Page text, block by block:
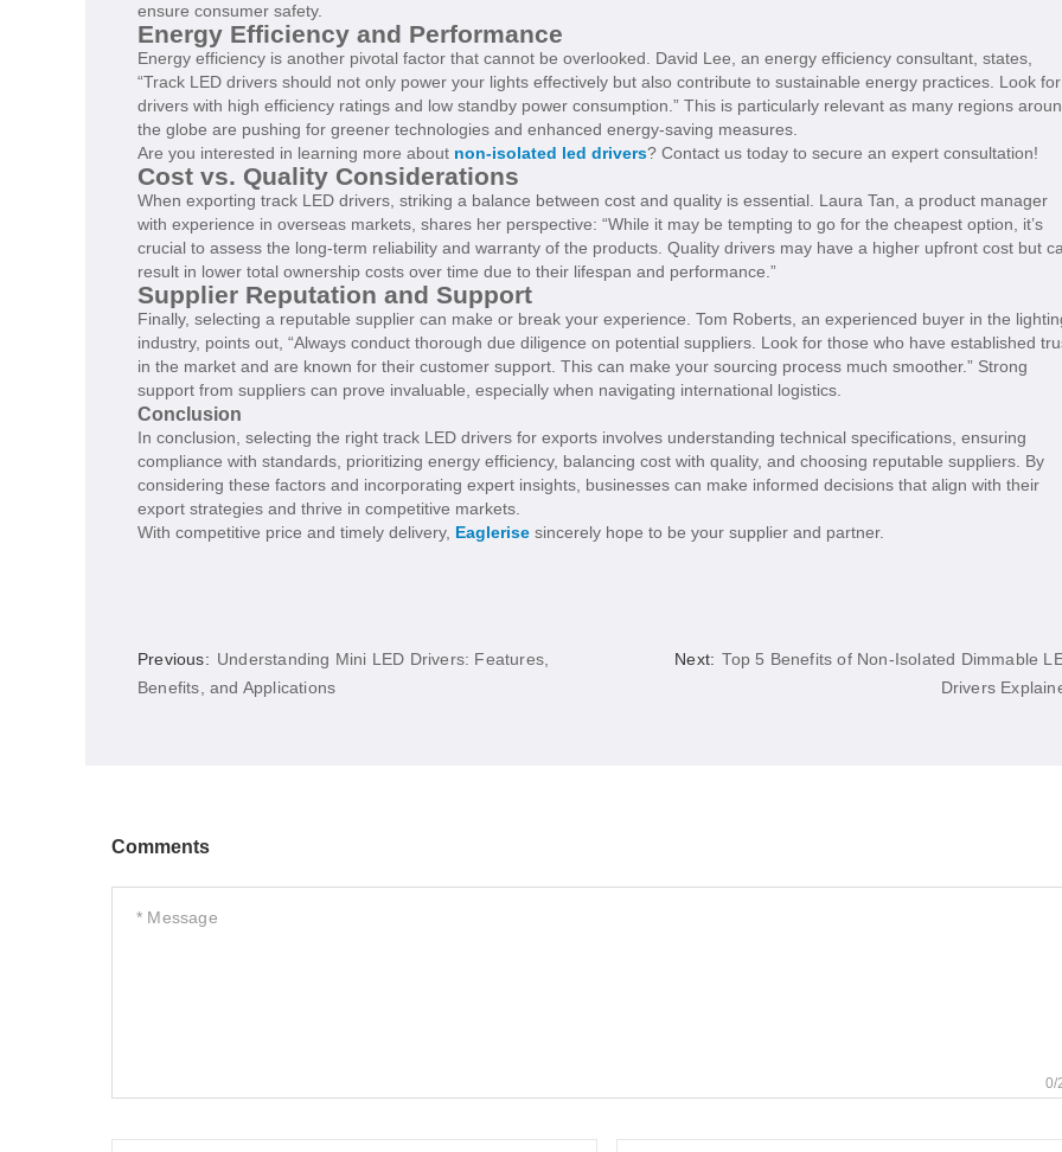
ensure consumer safety.
Energy Efficiency and Performance
Energy efficiency is another pivotal factor that cannot be overlooked. David Lee, an energy efficiency consultant, states,
“Track LED drivers should not only power your lights effectively but also contribute to sustainable energy practices. Look for
drivers with high efficiency ratings and low standby power consumption.” This is particularly relevant as many regions
the globe are pushing for greener technologies and enhanced energy-saving measures.
Are you interested in learning more about non-isolated led drivers? Contact us today to secure an expert consultation!
Cost vs. Quality Considerations
When exporting track LED drivers, striking a balance between cost and quality is essential. Laura Tan, a product manager
with experience in overseas markets, shares her perspective: “While it may be tempting to go for the cheapest option, it’s
crucial to assess the long-term reliability and warranty of the products. Quality drivers may have a higher upfront cost but
result in lower total ownership costs over time due to their lifespan and performance.”
Supplier Reputation and Support
Finally, selecting a reputable supplier can make or break your experience. Tom Roberts, an experienced buyer in the
industry, points out, “Always conduct thorough due diligence on potential suppliers. Look for those who have established
in the market and are known for their customer support. This can make your sourcing process much smoother.” Strong
support from suppliers can prove invaluable, especially when navigating international logistics.
Conclusion
In conclusion, selecting the right track LED drivers for exports involves understanding technical specifications, ensuring
compliance with standards, prioritizing energy efficiency, balancing cost with quality, and choosing reputable suppliers. By
considering these factors and incorporating expert insights, businesses can make informed decisions that align with their
export strategies and thrive in competitive markets.
With competitive price and timely delivery, Eaglerise sincerely hope to be your supplier and partner.
Previous: Understanding Mini LED Drivers: Features,
Benefits, and Applications
Next: Top 5 Benefits of Non-Isolated Dimmable
Drivers
Comments
0/